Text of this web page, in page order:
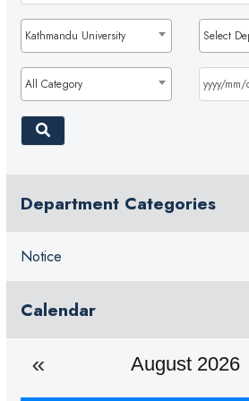
Kathmandu University Select
All Category
Department Categories
Notice
Calendar
August 2026